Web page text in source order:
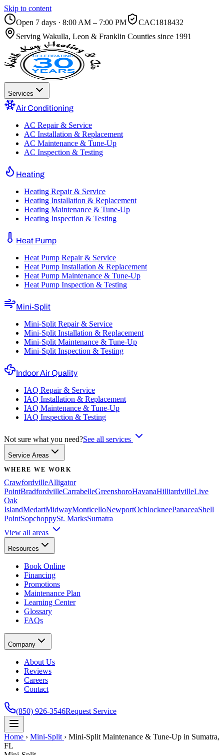
Skip to content
Open 7 days · 8:00 AM – 7:00 PM
CAC1818432
Serving Wakulla, Leon & Franklin Counties since 1991
Services
Air Conditioning
AC Repair & Service
AC Installation & Replacement
AC Maintenance & Tune-Up
AC Inspection & Testing
Heating
Heating Repair & Service
Heating Installation & Replacement
Heating Maintenance & Tune-Up
Heating Inspection & Testing
Heat Pump
Heat Pump Repair & Service
Heat Pump Installation & Replacement
Heat Pump Maintenance & Tune-Up
Heat Pump Inspection & Testing
Mini-Split
Mini-Split Repair & Service
Mini-Split Installation & Replacement
Mini-Split Maintenance & Tune-Up
Mini-Split Inspection & Testing
Indoor Air Quality
IAQ Repair & Service
IAQ Installation & Replacement
IAQ Maintenance & Tune-Up
IAQ Inspection & Testing
Not sure what you need?See all services
Service Areas
WHERE WE WORK
CrawfordvilleAlligator
PointBradfordvilleCarrabelleGreensboroHavanaHilliardvilleLive
Oak
IslandMedartMidwayMonticelloNewportOchlockneePanaceaShell
PointSopchoppySt. MarksSumatra
View all areas
Resources
Book Online
Financing
Promotions
Maintenance Plan
Learning Center
Glossary
FAQs
Company
About Us
Reviews
Careers
Contact
(850) 926-3546Request Service
Home › Mini-Split › Mini-Split Maintenance & Tune-Up in Sumatra,
FL